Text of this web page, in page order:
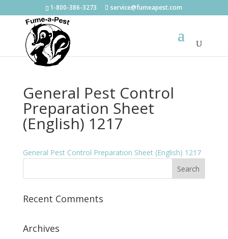
1-800-386-3273 service@fumeapest.com
General Pest Control
Preparation Sheet
(English) 1217
General Pest Control Preparation Sheet (English) 1217
Recent Comments
Archives